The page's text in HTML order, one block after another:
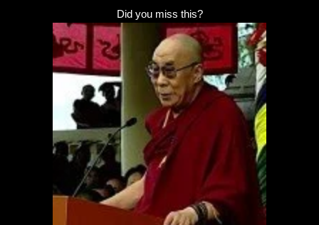
Did you miss this?